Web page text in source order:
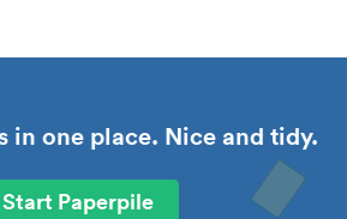
in one place. Nice and tidy.
Start Paperpile